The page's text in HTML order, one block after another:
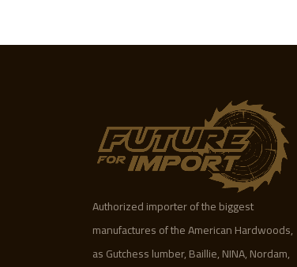
Authorized importer of the biggest
manufactures of the American Hardwoods,
as Gutchess lumber, Baillie, NINA, Nordam,